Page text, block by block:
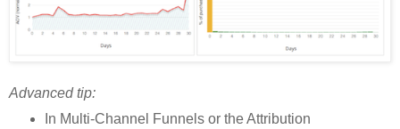
Advanced tip:
In Multi-Channel Funnels or the Attribution